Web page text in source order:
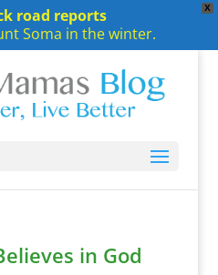
X
road reports
Soma in the winter.
in God